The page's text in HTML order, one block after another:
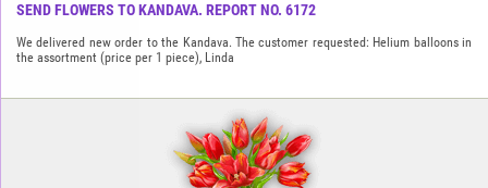
SEND FLOWERS TO KANDAVA. REPORT NO. 6172
We delivered new order to the Kandava. The customer requested: Helium balloons in
the assortment (price per 1 piece), Linda